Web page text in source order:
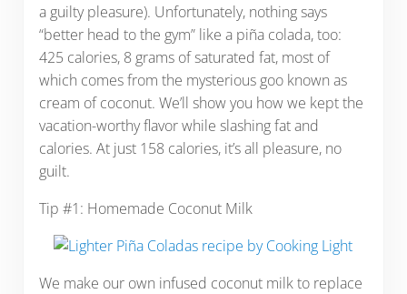
a guilty pleasure). Unfortunately, nothing says
“better head to the gym” like a piña colada, too:
425 calories, 8 grams of saturated fat, most of
which comes from the mysterious goo known as
cream of coconut. We’ll show you how we kept the
vacation-worthy flavor while slashing fat and
calories. At just 158 calories, it’s all pleasure, no
guilt.
Tip #1: Homemade Coconut Milk
We make our own infused coconut milk to replace